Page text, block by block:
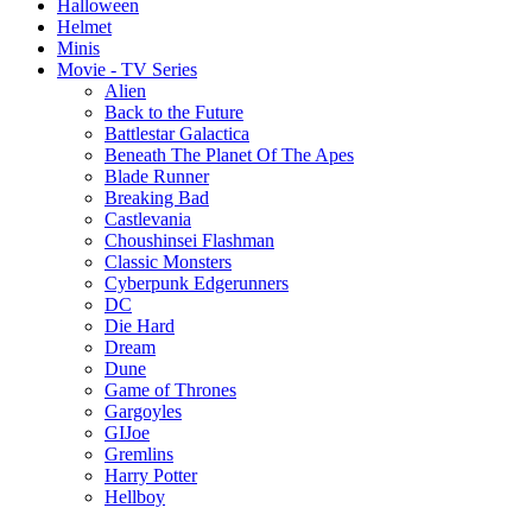
Halloween
Helmet
Minis
Movie - TV Series
Alien
Back to the Future
Battlestar Galactica
Beneath The Planet Of The Apes
Blade Runner
Breaking Bad
Castlevania
Choushinsei Flashman
Classic Monsters
Cyberpunk Edgerunners
DC
Die Hard
Dream
Dune
Game of Thrones
Gargoyles
GIJoe
Gremlins
Harry Potter
Hellboy